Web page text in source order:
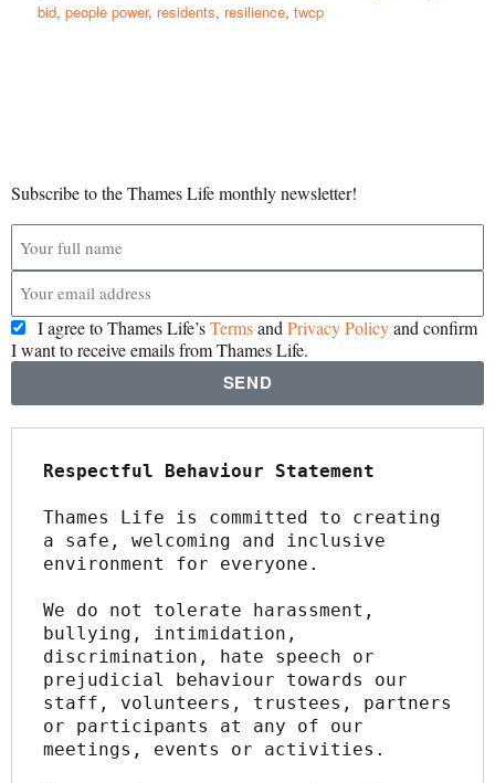
bid,people power, residents, resilience,twcp
Subscribe to the Thames Life monthly newsletter!
I agree to Thames Life’sTermsand Privacy Policyand confirm
I want to receive emails from Thames Life.
SEND
Respectful Behaviour Statement
Thames Life is committed to creating
a safe, welcoming and inclusive
environment for everyone.
We do not tolerate harassment,
bullying, intimidation,
discrimination, hate speech or
prejudicial behaviour towards our
staff, volunteers, trustees, partners
or participants at any of our
meetings, events or activities.